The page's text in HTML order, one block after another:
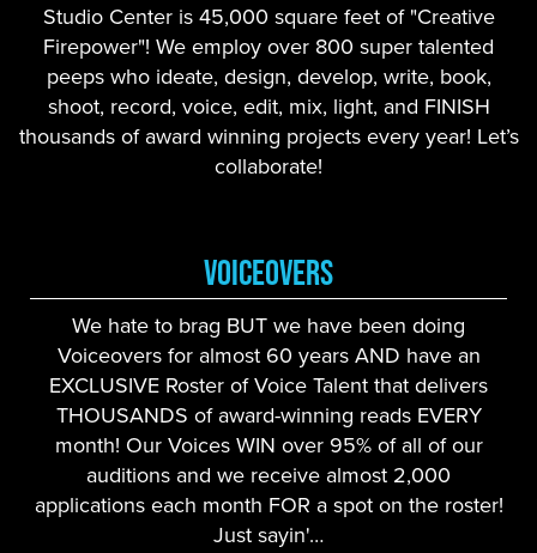
Studio Center is 45,000 square feet of "Creative
Firepower"! We employ over 800 super talented
peeps who ideate, design, develop, write, book,
shoot, record, voice, edit, mix, light, and FINISH
thousands of award winning projects every year! Let’s
collaborate!
VoiceOvers
We hate to brag BUT we have been doing
Voiceovers for almost 60 years AND have an
EXCLUSIVE Roster of Voice Talent that delivers
THOUSANDS of award-winning reads EVERY
month! Our Voices WIN over 95% of all of our
auditions and we receive almost 2,000
applications each month FOR a spot on the roster!
Just sayin'…